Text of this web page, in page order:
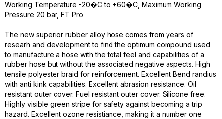
Working Temperature -20�C to +60�C, Maximum Working
Pressure 20 bar, FT Pro
The new superior rubber alloy hose comes from years of
researh and development to find the optimum compound used
to manufacture a hose with the total feel and capabilities of a
rubber hose but without the associated negative aspects. High
tensile polyester braid for reinforcement. Excellent Bend randius
with anti kink capabilities. Excellent abrasion resistance. Oil
resistant outer cover. Fuel resistant outer cover. Silicone free.
Highly visible green stripe for safety against becoming a trip
hazard. Excellent ozone resistiance, making it a number one